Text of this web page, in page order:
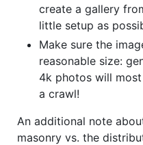
create a gallery
little setup as
Make sure the
reasonable size:
4k photos will
a crawl!
An additional note
masonry vs. the